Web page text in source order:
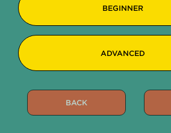
BEGINNER
ADVANCED
BACK